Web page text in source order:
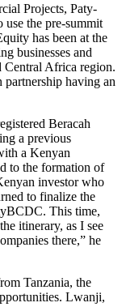
Projects, Paty-
use the pre-summit
has been at the
businesses and
Central Africa region.
partnership having an
Beracah
a previous
a Kenyan
to the formation of
investor who
to finalize the
This time,
itinerary, as I see
there,” he
Tanzania, the
Lwanji,